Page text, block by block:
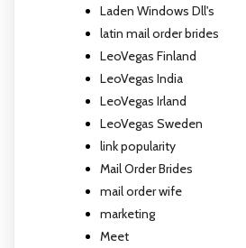
Laden Windows Dll's
latin mail order brides
LeoVegas Finland
LeoVegas India
LeoVegas Irland
LeoVegas Sweden
link popularity
Mail Order Brides
mail order wife
marketing
Meet